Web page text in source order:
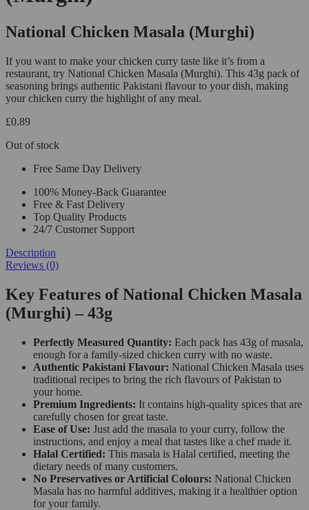
National Chicken Masala (Murghi)
If you want to make your chicken curry taste like it’s from a
restaurant, try National Chicken Masala (Murghi). This 43g pack of
seasoning brings authentic Pakistani flavour to your dish, making
your chicken curry the highlight of any meal.
£0.89
Out of stock
Free Same Day Delivery
100% Money-Back Guarantee
Free & Fast Delivery
Top Quality Products
24/7 Customer Support
Description
Reviews (0)
Key Features of National Chicken Masala
(Murghi) – 43g
Perfectly Measured Quantity: Each pack has 43g of masala,
enough for a family-sized chicken curry with no waste.
Authentic Pakistani Flavour: National Chicken Masala uses
traditional recipes to bring the rich flavours of Pakistan to
your home.
Premium Ingredients: It contains high-quality spices that are
carefully chosen for great taste.
Ease of Use: Just add the masala to your curry, follow the
instructions, and enjoy a meal that tastes like a chef made it.
Halal Certified: This masala is Halal certified, meeting the
dietary needs of many customers.
No Preservatives or Artificial Colours: National Chicken
Masala has no harmful additives, making it a healthier option
for your family.